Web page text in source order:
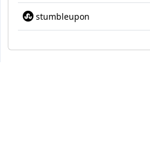
stumbleupon